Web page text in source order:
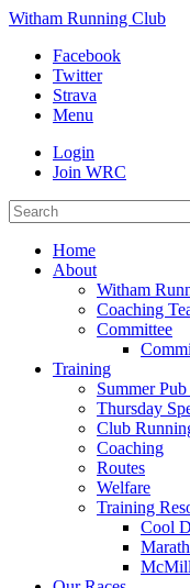
Witham Running Club
Facebook
Twitter
Strava
Menu
Login
Join WRC
Home
About
Witham
Coaching
Committee
Training
Summer
Thursday
Club
Coaching
Routes
Welfare
Training
Cool